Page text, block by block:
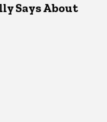
Says About